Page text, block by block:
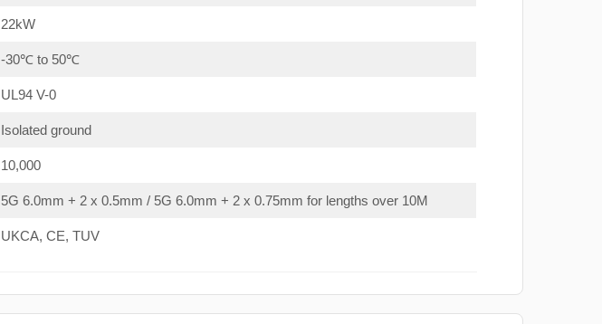
22kW
-30℃ to 50℃
UL94 V-0
Isolated ground
10,000
5G 6.0mm + 2 x 0.5mm / 5G 6.0mm + 2 x 0.75mm for lengths over 10M
UKCA, CE, TUV